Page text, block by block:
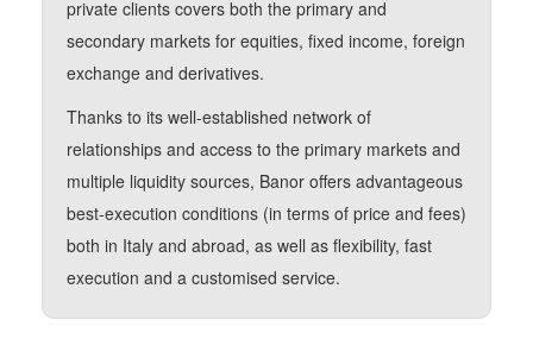
private clients covers both the primary and
secondary markets for equities, fixed income, foreign
exchange and derivatives.
Thanks to its well-established network of
relationships and access to the primary markets and
multiple liquidity sources, Banor offers advantageous
best-execution conditions (in terms of price and fees)
both in Italy and abroad, as well as flexibility, fast
execution and a customised service.